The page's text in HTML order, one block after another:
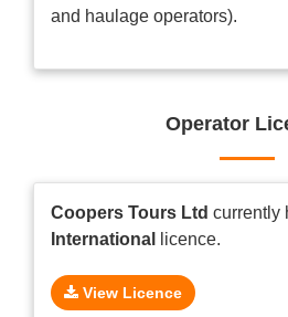
and haulage operators).
Operator
Coopers Tours Ltd currently
International
licence.
View Licence